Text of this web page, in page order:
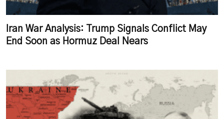
Iran War Analysis: Trump Signals Conflict May
End Soon as Hormuz Deal Nears